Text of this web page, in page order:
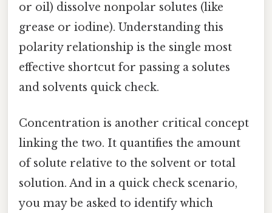
or oil) dissolve nonpolar solutes (like
grease or iodine). Understanding this
polarity relationship is the single most
effective shortcut for passing a solutes
and solvents quick check.
Concentration is another critical concept
linking the two. It quantifies the amount
of solute relative to the solvent or total
solution. And in a quick check scenario,
you may be asked to identify which